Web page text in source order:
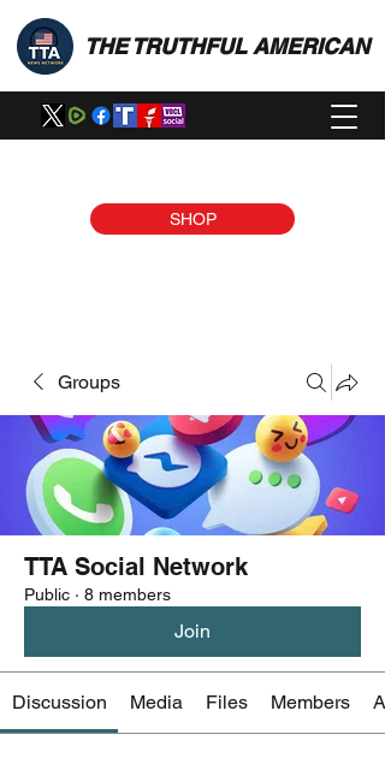
THE TRUTHFUL AMERICAN
SHOP
Groups
TTA Social Network
Public · 8 members
Join
Discussion Media Files Members